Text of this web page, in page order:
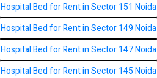
Hospital Bed for Rent in Sector 151 Noida
Hospital Bed for Rent in Sector 149 Noida
Hospital Bed for Rent in Sector 147 Noida
Hospital Bed for Rent in Sector 145 Noida